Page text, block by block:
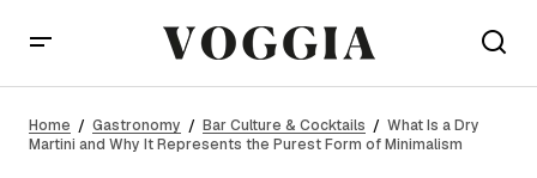
Purest Form of Minimalism
Home Gastronomy Bar Culture & Cocktails
What Is a Dry
Martini and Why It Represents the Purest Form of Minimalism